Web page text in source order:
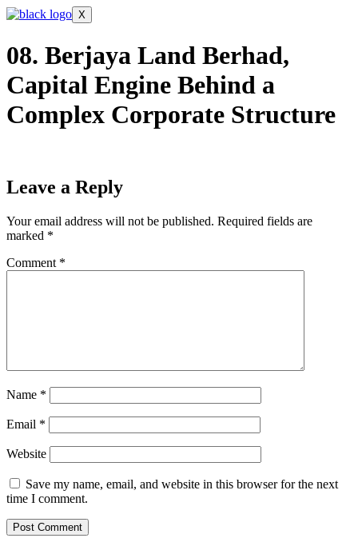
X
08. Berjaya Land Berhad,
Capital Engine Behind a
Complex Corporate Structure
Leave a Reply
Your email address will not be published. Required fields are
marked *
Comment *
Name *
Email *
Website
Save my name, email, and website in this browser for the next
time I comment.